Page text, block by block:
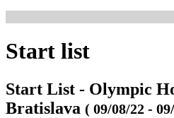
Start list
Start List - Olympic
Bratislava ( 09/08/22 -